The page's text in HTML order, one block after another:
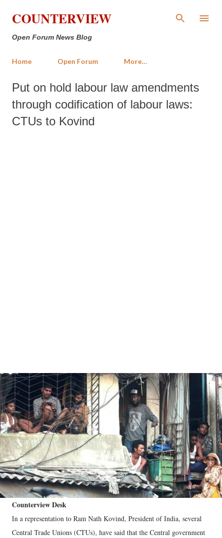
Skip to main content
COUNTERVIEW
Open Forum News Blog
Home Open Forum More…
Put on hold labour law amendments
through codification of labour laws:
CTUs to Kovind
Counterview Desk
In a representation to Ram Nath Kovind, President of India, several
Central Trade Unions (CTUs), have said that the Central government